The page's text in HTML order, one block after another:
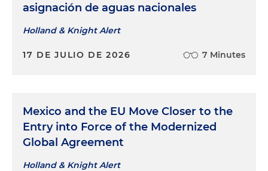
asignación de aguas nacionales
Holland & Knight Alert
17 DE JULIO DE 2026 7 Minutes
Mexico and the EU Move Closer to the
Entry into Force of the Modernized
Global Agreement
Holland & Knight Alert